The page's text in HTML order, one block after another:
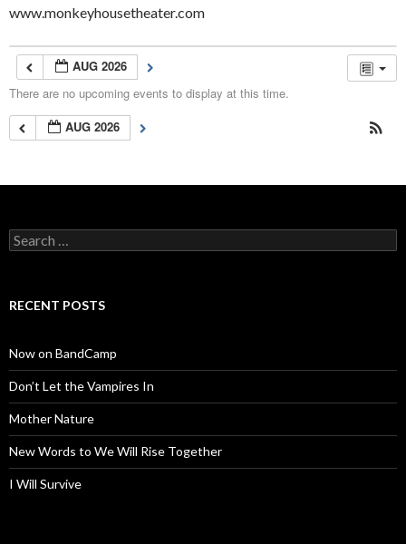
www.monkeyhousetheater.com
AUG 2026
There are no upcoming events to display at this time.
AUG 2026
Search
for:
RECENT POSTS
Now on BandCamp
Don’t Let the Vampires In
Mother Nature
New Words to We Will Rise Together
I Will Survive